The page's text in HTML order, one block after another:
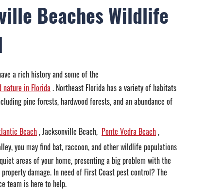
Beaches Wildlife
a rich history and some of the
nature in Florida. Northeast Florida has a variety of habitats
pine forests, hardwood forests, and an abundance of
Beach, Jacksonville Beach, Ponte Vedra Beach,
you may find bat, raccoon, and other wildlife populations
areas of your home, presenting a big problem with the
damage. In need of First Coast pest control? The
team is here to help.